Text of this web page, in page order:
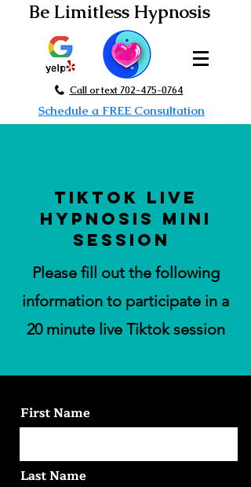
Be Limitless Hypnosis
Call or text 702-475-0764
Schedule a FREE Consultation
tiktok live
Hypnosis Mini
Session
Please fill out the following
information to participate in a
20 minute live Tiktok session
First Name
Last Name